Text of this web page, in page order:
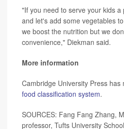
"If you need to serve your kids
and let's add some vegetables
we boost the nutrition but we
convenience," Diekman said.
More information
Cambridge University Press has
food classification system.
SOURCES: Fang Fang Zhang,
professor, Tufts University